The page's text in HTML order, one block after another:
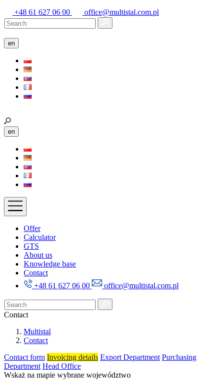
+48 61 627 06 00 office@multistal.com.pl
en
en
Offer
Calculator
GTS
About us
Knowledge base
Contact
+48 61 627 06 00
office@multistal.com.pl
Contact
Multistal
Contact
Contact form Invoicing details Export Department Purchasing
Department Head Office
Wskaż na mapie wybrane województwo